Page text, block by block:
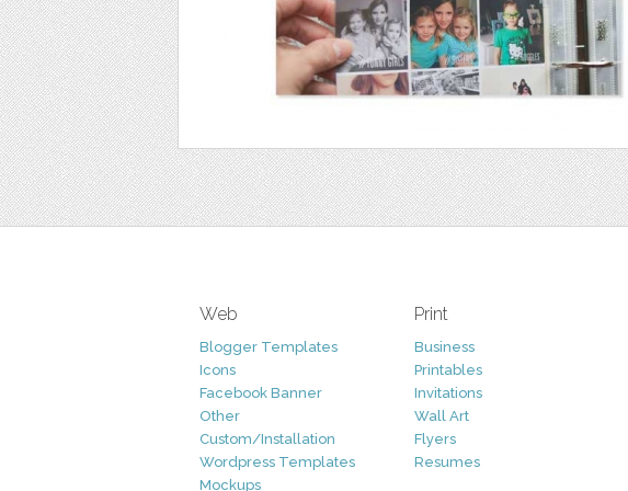
Web
Blogger Templates
Icons
Facebook Banner
Other
Custom/Installation
Wordpress Templates
Mockups
Print
Business
Printables
Invitations
Wall Art
Flyers
Resumes